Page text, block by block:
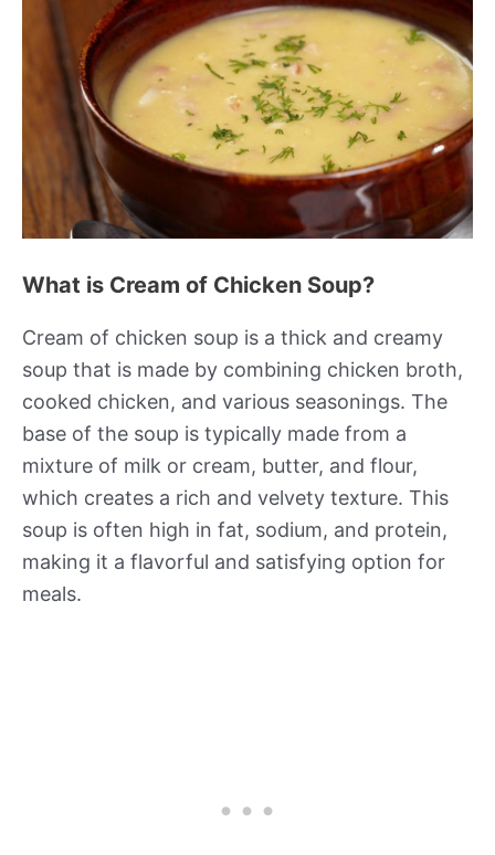
What is Cream of Chicken Soup?
Cream of chicken soup is a thick and creamy
soup that is made by combining chicken broth,
cooked chicken, and various seasonings. The
base of the soup is typically made from a
mixture of milk or cream, butter, and flour,
which creates a rich and velvety texture. This
soup is often high in fat, sodium, and protein,
making it a flavorful and satisfying option for
meals.